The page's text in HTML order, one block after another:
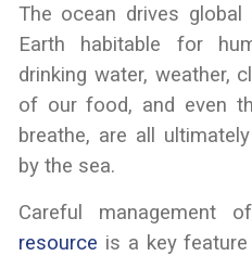
The ocean drives
Earth habitable for
drinking water, weather,
of our food, and even
breathe, are all
by the sea.
Careful management
resource is a key